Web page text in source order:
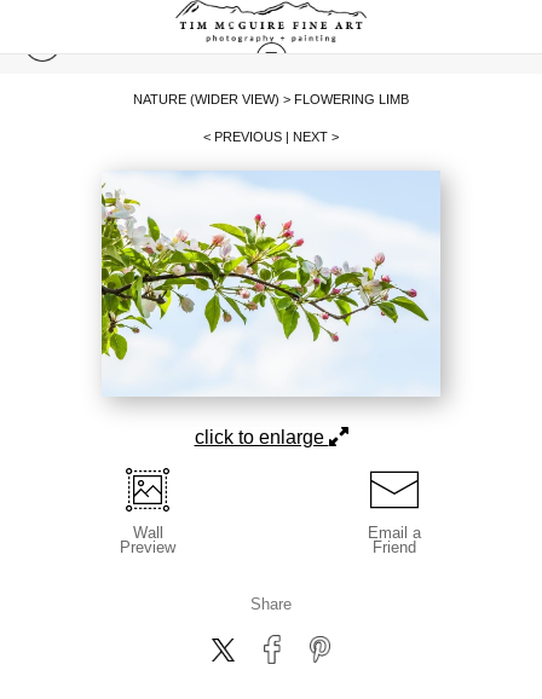
NATURE (WIDER VIEW) > FLOWERING LIMB
< PREVIOUS | NEXT >
click to enlarge
Wall
Preview
Email a
Friend
Share